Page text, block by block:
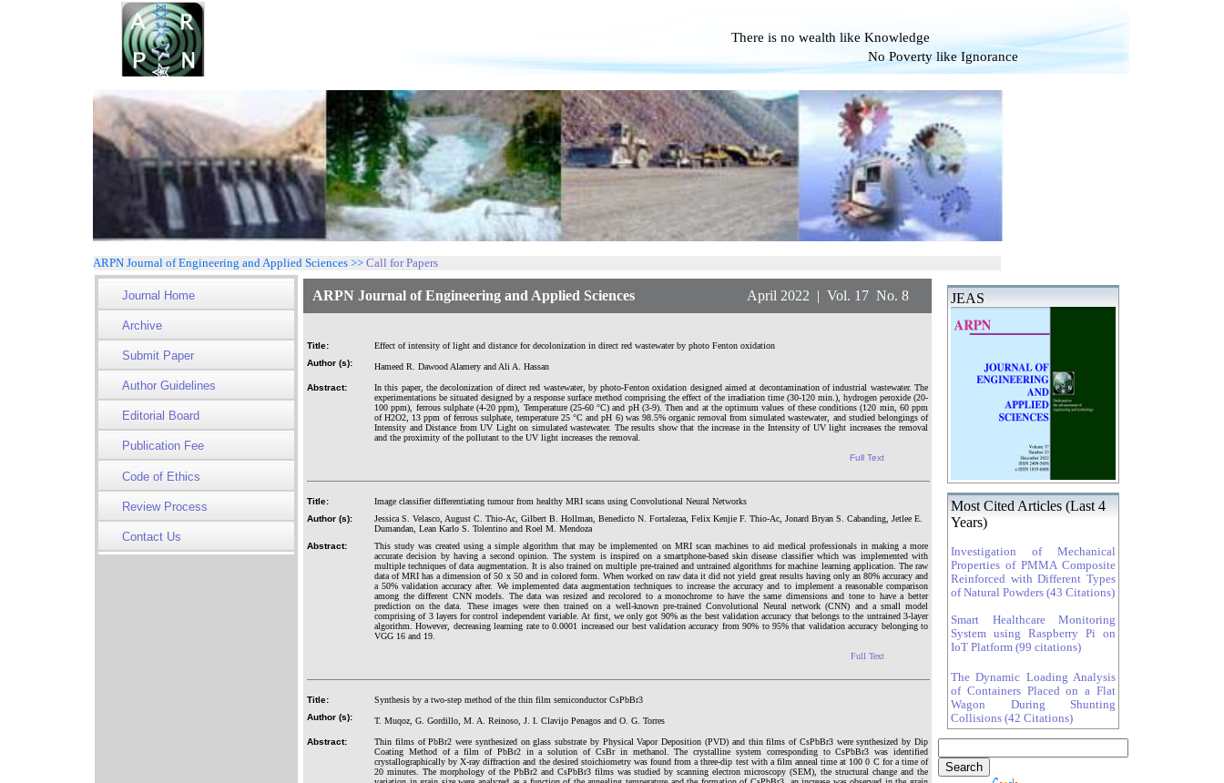
There is no wealth like Knowledge
No Poverty like Ignorance
ARPN Journal of Engineering and Applied Sciences >> Call for Papers
Journal Home
Archive
Submit Paper
Author Guidelines
Editorial Board
Publication Fee
Code of Ethics
Review Process
Contact Us
ARPN Journal of Engineering and Applied Sciences April 2022 | Vol. 17 No. 8
Title:
Effect of intensity of light and distance for decolonization in direct red wastewater by photo Fenton oxidation
Author (s):
Hameed R. Dawood Alamery and Ali A. Hassan
Abstract:
In this paper, the decolonization of direct red wastewater, by photo-Fenton oxidation designed aimed at decontamination of industrial wastewater. The
experimentations be situated designed by a response surface method comprising the effect of the irradiation time (30-120 min.), hydrogen peroxide (20-
100 ppm), ferrous sulphate (4-20 ppm), Temperature (25-60 °C) and pH (3-9). Then and at the optimum values of these conditions (120 min, 60 ppm
of H2O2, 13 ppm of ferrous sulphate, temperature 25 °C and pH 6) was 98.5% organic removal from simulated wastewater, and studied belongings of
Intensity and Distance from UV Light on simulated wastewater. The results show that the increase in the Intensity of UV light increases the removal
and the proximity of the pollutant to the UV light increases the removal.
Full Text
Title:
Image classifier differentiating tumour from healthy MRI scans using Convolutional Neural Networks
Author (s):
Jessica S. Velasco, August C. Thio-Ac, Gilbert B. Hollman, Benedicto N. Fortalezaa, Felix Kenjie F. Thio-Ac, Jonard Bryan S. Cabanding, Jetlee E.
Dumandan, Lean Karlo S. Tolentino and Roel M. Mendoza
Abstract:
This study was created using a simple algorithm that may be implemented on MRI scan machines to aid medical professionals in making a more
accurate decision by having a second opinion. The system is inspired on a smartphone-based skin disease classifier which was implemented with
multiple techniques of data augmentation. It is also trained on multiple pre-trained and untrained algorithms for machine learning application. The raw
data of MRI has a dimension of 50 x 50 and in colored form. When worked on raw data it did not yield great results having only an 80% accuracy and
a 50% validation accuracy after. We implemented data augmentation techniques to increase the accuracy and to implement a reasonable comparison
among the different CNN models. The data was resized and recolored to a monochrome to have the same dimensions and tone to have a better
prediction on the data. These images were then trained on a well-known pre-trained Convolutional Neural network (CNN) and a small model
comprising of 3 layers for control independent variable. At first, we only got 90% as the best validation accuracy that belongs to the untrained 3-layer
algorithm. However, decreasing learning rate to 0.0001 increased our best validation accuracy from 90% to 95% that validation accuracy belonging to
VGG 16 and 19.
Full Text
Title:
Synthesis by a two-step method of the thin film semiconductor CsPbBr3
Author (s):
T. Muqoz, G. Gordillo, M. A. Reinoso, J. I. Clavijo Penagos and O. G. Torres
Abstract:
Thin films of PbBr2 were synthesized on glass substrate by Physical Vapor Deposition (PVD) and thin films of CsPbBr3 were synthesized by Dip
Coating Method of a film of PbBr2 in a solution of CsBr in methanol. The crystalline system corresponding to CsPbBr3 was identified
crystallographically by X-ray diffraction and the desired stoichiometry was found from a three-dip test with a film anneal time at 100 0 C for a time of
20 minutes. The morphology of the PbBr2 and CsPbBr3 films was studied by scanning electron microscopy (SEM), the structural change and the
JEAS
Most Cited Articles (Last 4
Years)
Investigation of Mechanical
Properties of PMMA Composite
Reinforced with Different Types
of Natural Powders (43 Citations)
Smart Healthcare Monitoring
System using Raspberry Pi on
IoT Platform (99 citations)
The Dynamic Loading Analysis
of Containers Placed on a Flat
Wagon During Shunting
Collisions (42 Citations)